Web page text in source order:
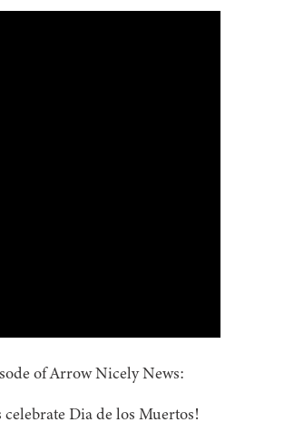
of Arrow Nicely News:
Dia de los Muertos!